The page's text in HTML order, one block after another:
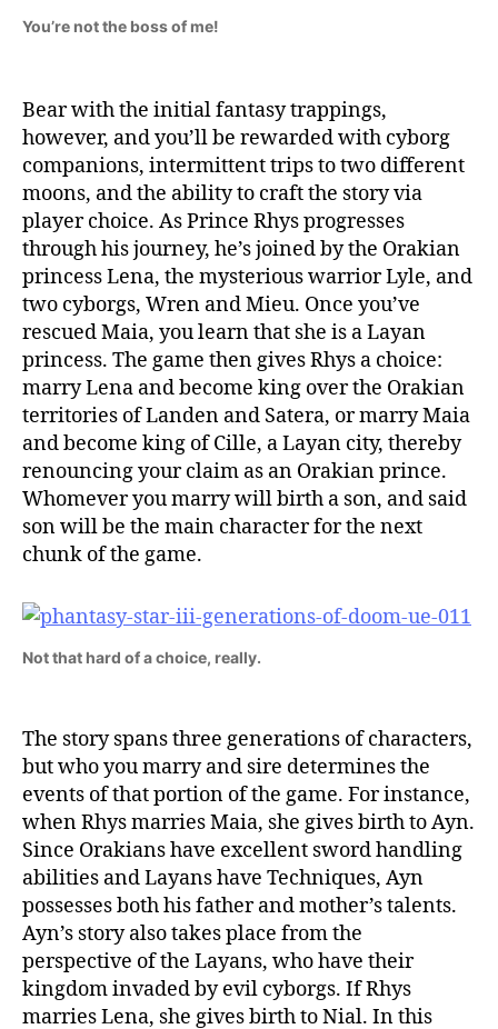
You’re not the boss of me!
Bear with the initial fantasy trappings,
however, and you’ll be rewarded with cyborg
companions, intermittent trips to two different
moons, and the ability to craft the story via
player choice. As Prince Rhys progresses
through his journey, he’s joined by the Orakian
princess Lena, the mysterious warrior Lyle, and
two cyborgs, Wren and Mieu. Once you’ve
rescued Maia, you learn that she is a Layan
princess. The game then gives Rhys a choice:
marry Lena and become king over the Orakian
territories of Landen and Satera, or marry Maia
and become king of Cille, a Layan city, thereby
renouncing your claim as an Orakian prince.
Whomever you marry will birth a son, and said
son will be the main character for the next
chunk of the game.
Not that hard of a choice, really.
The story spans three generations of characters,
but who you marry and sire determines the
events of that portion of the game. For instance,
when Rhys marries Maia, she gives birth to Ayn.
Since Orakians have excellent sword handling
abilities and Layans have Techniques, Ayn
possesses both his father and mother’s talents.
Ayn’s story also takes place from the
perspective of the Layans, who have their
kingdom invaded by evil cyborgs. If Rhys
marries Lena, she gives birth to Nial. In this